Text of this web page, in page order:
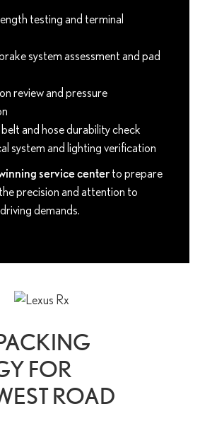
testing and terminal
system assessment and pad
review and pressure
and hose durability check
system and lighting verification
service centerto prepare
precision and attention to
demands.
FOR
ROAD